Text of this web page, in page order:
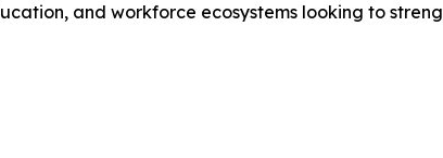
and workforce ecosystems looking to